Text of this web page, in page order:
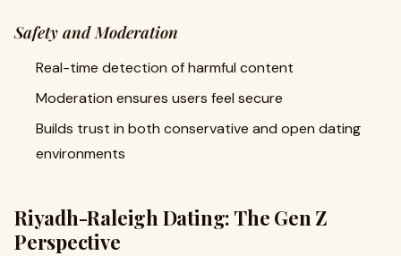
Safety and Moderation
Real-time detection of harmful content
Moderation ensures users feel secure
Builds trust in both conservative and open dating
environments
Riyadh-Raleigh Dating: The Gen Z
Perspective